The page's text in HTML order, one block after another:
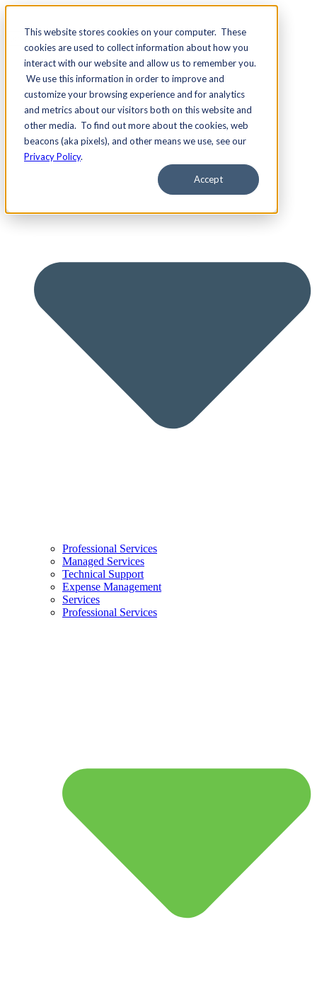
This website stores cookies on your computer. These
cookies are used to collect information about how you
interact with our website and allow us to remember you.
We use this information in order to improve and
customize your browsing experience and for analytics
and metrics about our visitors both on this website and
other media. To find out more about the cookies, web
beacons (aka pixels), and other means we use, see our
Privacy Policy.
Accept
Services
Professional Services
Managed Services
Technical Support
Expense Management
Services
Professional Services